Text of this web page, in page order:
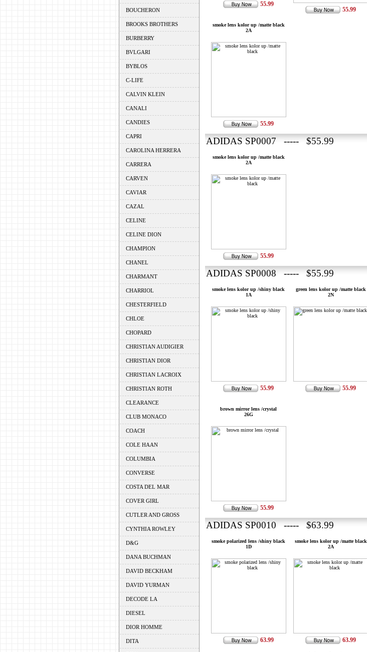
BOUCHERON
BROOKS BROTHERS
BURBERRY
BVLGARI
BYBLOS
C-LIFE
CALVIN KLEIN
CANALI
CANDIES
CAPRI
CAROLINA HERRERA
CARRERA
CARVEN
CAVIAR
CAZAL
CELINE
CELINE DION
CHAMPION
CHANEL
CHARMANT
CHARRIOL
CHESTERFIELD
CHLOE
CHOPARD
CHRISTIAN AUDIGIER
CHRISTIAN DIOR
CHRISTIAN LACROIX
CHRISTIAN ROTH
CLEARANCE
CLUB MONACO
COACH
COLE HAAN
COLUMBIA
CONVERSE
COSTA DEL MAR
COVER GIRL
CUTLER AND GROSS
CYNTHIA ROWLEY
D&G
DANA BUCHMAN
DAVID BECKHAM
DAVID YURMAN
DECODE LA
DIESEL
DIOR HOMME
DITA
55.99
55.99
smoke lens kolor up /matte black
2A
55.99
ADIDAS SP0007 ----- $55.99
smoke lens kolor up /matte black
2A
55.99
ADIDAS SP0008 ----- $55.99
smoke lens kolor up /shiny black
1A
55.99
green lens kolor up /matte black
2N
55.99
brown mirror lens /crystal
26G
55.99
ADIDAS SP0010 ----- $63.99
smoke polarized lens /shiny black
1D
63.99
smoke lens kolor up /matte black
2A
63.99